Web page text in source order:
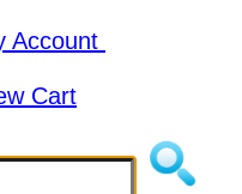
Account
Cart